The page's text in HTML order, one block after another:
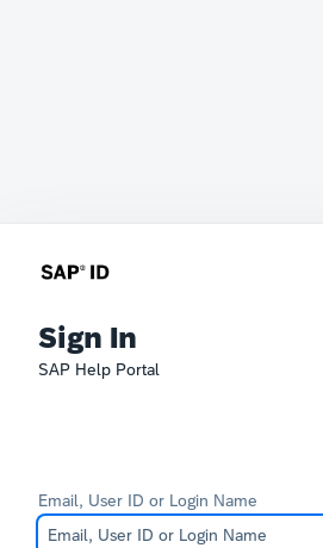
Sign In
SAP Help Portal
Email, User ID or Login Name